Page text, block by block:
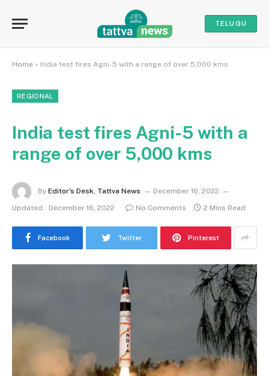
TELUGU
Home » India test fires Agni-5 with a range of over 5,000 kms
REGIONAL
India test fires Agni-5 with a
range of over 5,000 kms
By Editor's Desk, Tattva News
December 16, 2022
Updated:
December 16, 2022 No Comments 2 Mins Read
Facebook Twitter Pinterest